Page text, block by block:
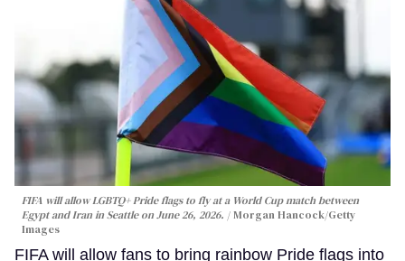
FIFA will allow LGBTQ+ Pride flags to fly at a World Cup match between
Egypt and Iran in Seattle on June 26, 2026.
Morgan Hancock/Getty
Images
FIFA will allow fans to bring rainbow Pride flags into